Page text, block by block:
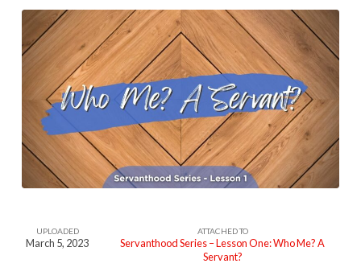
Servanthood-
Series
UPLOADED
March 5, 2023
ATTACHED TO
Servanthood Series – Lesson One: Who Me? A
Servant?